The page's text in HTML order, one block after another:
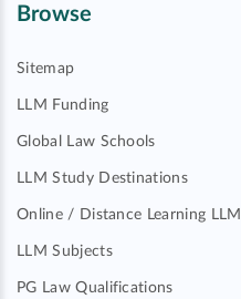
Browse
Sitemap
LLM Funding
Global Law Schools
LLM Study Destinations
Online / Distance Learning LLM
LLM Subjects
PG Law Qualifications